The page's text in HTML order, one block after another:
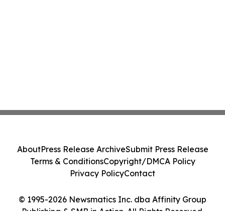
© 1995-2026 Newsmatics Inc. dba Affinity Group
Publishing & SMB in Action. All Rights Reserved.
AboutPress Release ArchiveSubmit Press Release
Terms & ConditionsCopyright/DMCA Policy
Privacy PolicyContact